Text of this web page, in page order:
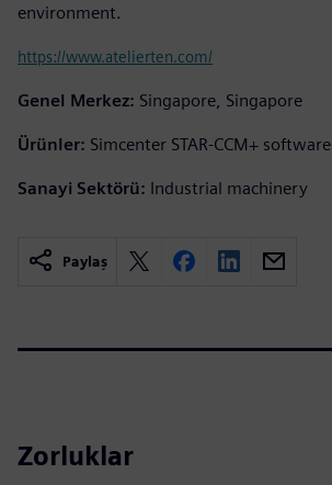
environment.
https://www.atelierten.com/
Genel Merkez: Singapore, Singapore
Ürünler: Simcenter STAR-CCM+ software
Sanayi Sektörü: Industrial machinery
Paylaş
Zorluklar